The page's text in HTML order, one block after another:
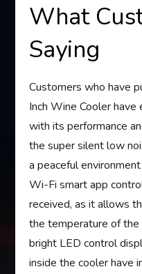
What
Saying
Customers who have
Inch Wine Cooler
with its performance
the super silent low
a peaceful
Wi-Fi smart app
received, as it allows
the temperature of
bright LED control
inside the cooler have